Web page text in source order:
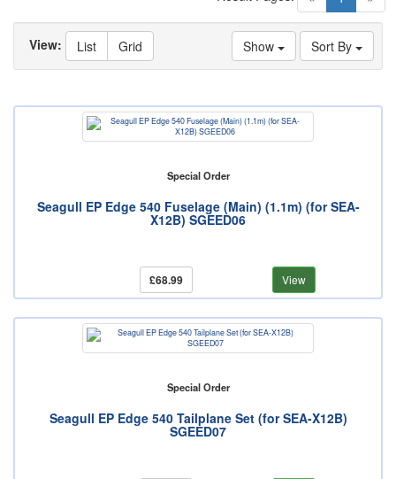
Sort By
Show
View: List Grid
Special Order
Seagull EP Edge 540 Fuselage (Main) (1.1m) (for SEA-
X12B) SGEED06
£68.99 View
Special Order
Seagull EP Edge 540 Tailplane Set (for SEA-X12B)
SGEED07